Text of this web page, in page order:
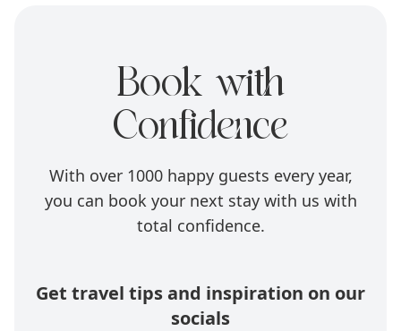
Book with
Confidence
With over 1000 happy guests every year,
you can book your next stay with us with
total confidence.
Get travel tips and inspiration on our
socials